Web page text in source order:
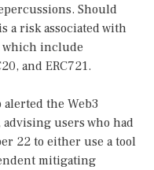
Should
a risk associated with
which include
and ERC721.
the Web3
users who had
22 to either use a tool
mitigating